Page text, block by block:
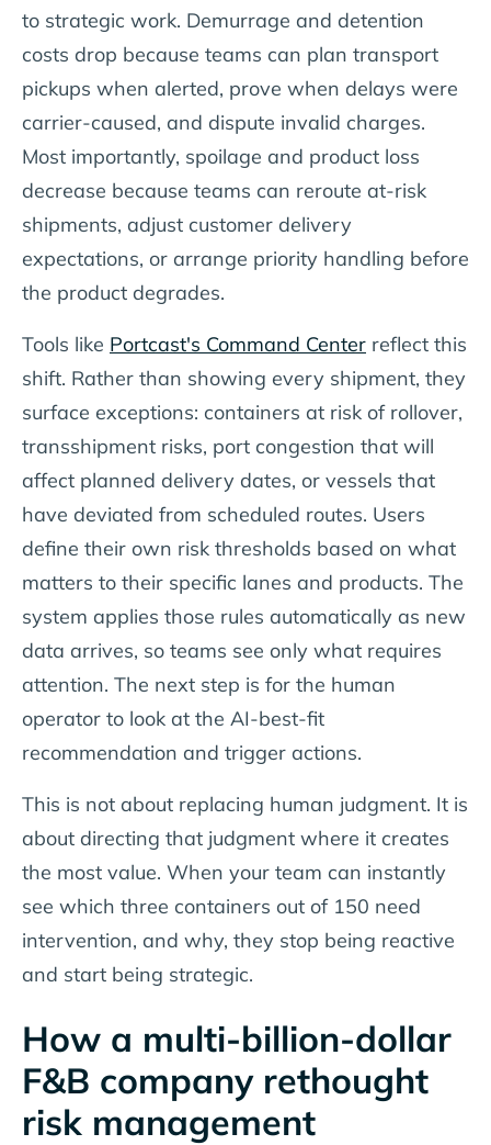
to strategic work. Demurrage and detention
costs drop because teams can plan transport
pickups when alerted, prove when delays were
carrier-caused, and dispute invalid charges.
Most importantly, spoilage and product loss
decrease because teams can reroute at-risk
shipments, adjust customer delivery
expectations, or arrange priority handling before
the product degrades.
Tools like Portcast's Command Center reflect this
shift. Rather than showing every shipment, they
surface exceptions: containers at risk of rollover,
transshipment risks, port congestion that will
affect planned delivery dates, or vessels that
have deviated from scheduled routes. Users
define their own risk thresholds based on what
matters to their specific lanes and products. The
system applies those rules automatically as new
data arrives, so teams see only what requires
attention. The next step is for the human
operator to look at the AI-best-fit
recommendation and trigger actions.
This is not about replacing human judgment. It is
about directing that judgment where it creates
the most value. When your team can instantly
see which three containers out of 150 need
intervention, and why, they stop being reactive
and start being strategic.
How a multi-billion-dollar
F&B company rethought
risk management